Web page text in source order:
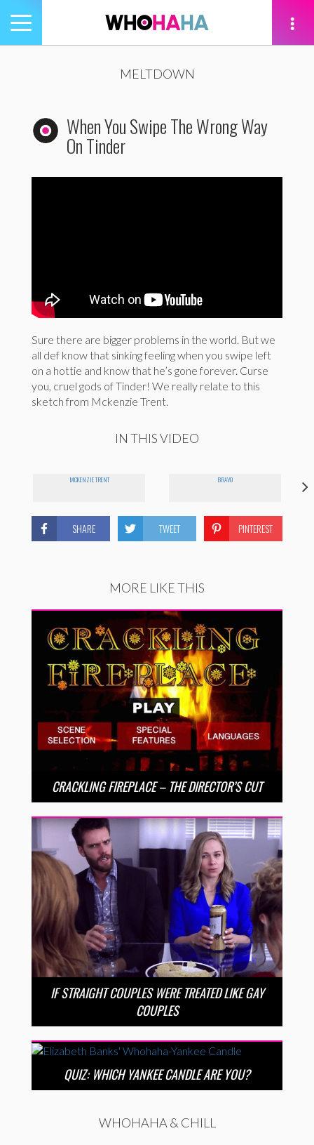
Toggle
navigation
MELTDOWN
When You Swipe The Wrong Way
On Tinder
Sure there are bigger problems in the world. But we
all def know that sinking feeling when you swipe left
on a hottie and know that he’s gone forever. Curse
you, cruel gods of Tinder! We really relate to this
sketch from Mckenzie Trent.
IN THIS VIDEO
MCKENZIE TRENT BRAVO
SHARE TWEET PINTEREST
MORE LIKE THIS
CRACKLING FIREPLACE – THE DIRECTOR’S CUT
IF STRAIGHT COUPLES WERE TREATED LIKE GAY
COUPLES
QUIZ: WHICH YANKEE CANDLE ARE YOU?
WHOHAHA & CHILL